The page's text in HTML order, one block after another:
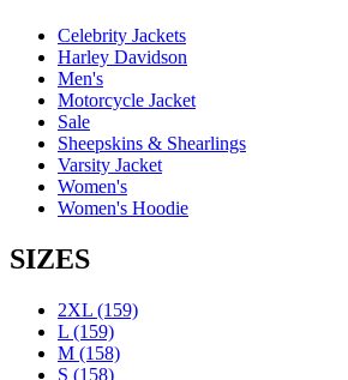
Celebrity Jackets
Harley Davidson
Men's
Motorcycle Jacket
Sale
Sheepskins & Shearlings
Varsity Jacket
Women's
Women's Hoodie
SIZES
2XL (159)
L (159)
M (158)
S (158)